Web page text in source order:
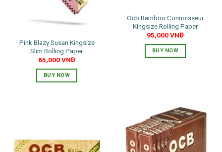
Pink Blazy Susan Kingsize
Slim Rolling Paper
65,000VNĐ
BUY NOW
Ocb Bamboo Connoisseur
Kingsize Rolling Paper
95,000VNĐ
BUY NOW